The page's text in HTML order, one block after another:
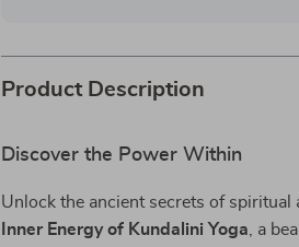
Product Description
Discover the Power Within
Unlock the ancient secrets of
Inner Energy of Kundalini Yoga , a